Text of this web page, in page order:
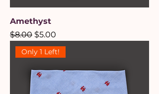
Amethyst
Regular Price
$8.00 Sale Price
$5.00
Only 1 Left!